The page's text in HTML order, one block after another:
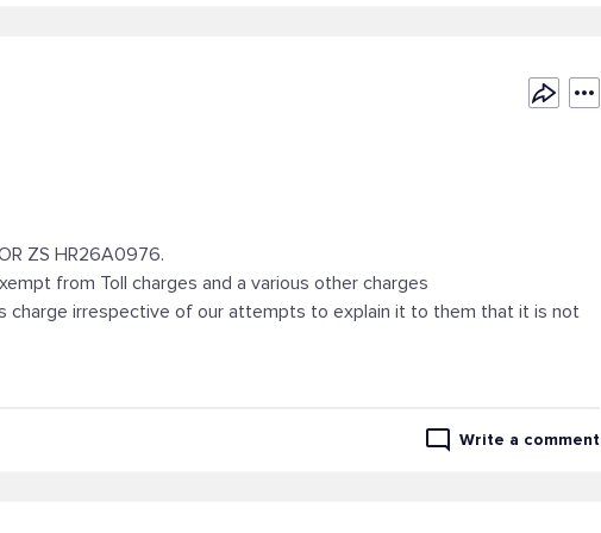
ZS HR26A0976.
from Toll charges and a various other charges
charge irrespective of our attempts to explain it to them that it is not
Write a comment